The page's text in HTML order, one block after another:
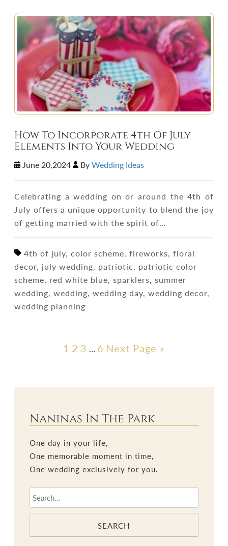
How To Incorporate 4th Of July
Elements Into Your Wedding
June 20,2024 ByWedding Ideas
Celebrating a wedding on or around the 4th of
July offers a unique opportunity to blend the joy
of getting married with the spirit of…
4th of july, color scheme, fireworks, floral
decor, july wedding, patriotic, patriotic color
scheme, red white blue, sparklers, summer
wedding, wedding, wedding day, wedding decor,
wedding planning
1 2 3 … 6 Next Page »
Naninas In The Park
One day in your life,
One memorable moment in time,
One wedding exclusively for you.
SEARCH